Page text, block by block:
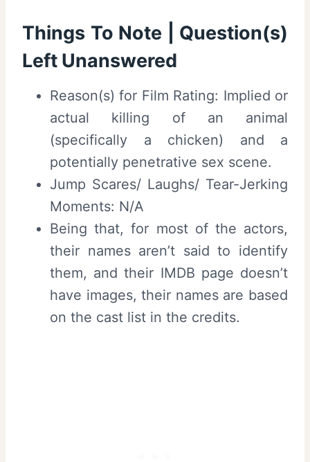
Things To Note | Question(s)
Left Unanswered
Reason(s) for Film Rating: Implied or
actual killing of an animal
(specifically a chicken) and a
potentially penetrative sex scene.
Jump Scares/ Laughs/ Tear-Jerking
Moments: N/A
Being that, for most of the actors,
their names aren’t said to identify
them, and their IMDB page doesn’t
have images, their names are based
on the cast list in the credits.